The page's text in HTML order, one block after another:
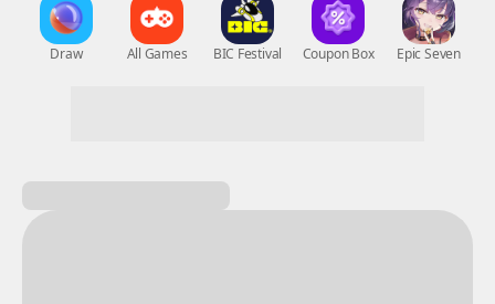
Draw All Games BIC Festival Coupon Box Epic Seven